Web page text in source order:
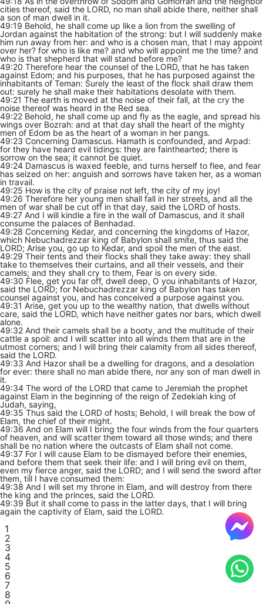
cities thereof, said the LORD, no man shall abide there, neither shall
a son of man dwell in it.
49:19 Behold, he shall come up like a lion from the swelling of
Jordan against the habitation of the strong: but I will suddenly make
him run away from her: and who is a chosen man, that I may appoint
over her? for who is like me? and who will appoint me the time? and
who is that shepherd that will stand before me?
49:20 Therefore hear the counsel of the LORD, that he has taken
against Edom; and his purposes, that he has purposed against the
inhabitants of Teman: Surely the least of the flock shall draw them
out: surely he shall make their habitations desolate with them.
49:21 The earth is moved at the noise of their fall, at the cry the
noise thereof was heard in the Red sea.
49:22 Behold, he shall come up and fly as the eagle, and spread his
wings over Bozrah: and at that day shall the heart of the mighty
men of Edom be as the heart of a woman in her pangs.
49:23 Concerning Damascus. Hamath is confounded, and Arpad:
for they have heard evil tidings: they are fainthearted; there is
sorrow on the sea; it cannot be quiet.
49:24 Damascus is waxed feeble, and turns herself to flee, and fear
has seized on her: anguish and sorrows have taken her, as a woman
in travail.
49:25 How is the city of praise not left, the city of my joy!
49:26 Therefore her young men shall fall in her streets, and all the
men of war shall be cut off in that day, said the LORD of hosts.
49:27 And I will kindle a fire in the wall of Damascus, and it shall
consume the palaces of Benhadad.
49:28 Concerning Kedar, and concerning the kingdoms of Hazor,
which Nebuchadrezzar king of Babylon shall smite, thus said the
LORD; Arise you, go up to Kedar, and spoil the men of the east.
49:29 Their tents and their flocks shall they take away: they shall
take to themselves their curtains, and all their vessels, and their
camels; and they shall cry to them, Fear is on every side.
49:30 Flee, get you far off, dwell deep, O you inhabitants of Hazor,
said the LORD; for Nebuchadrezzar king of Babylon has taken
counsel against you, and has conceived a purpose against you.
49:31 Arise, get you up to the wealthy nation, that dwells without
care, said the LORD, which have neither gates nor bars, which dwell
alone.
49:32 And their camels shall be a booty, and the multitude of their
cattle a spoil: and I will scatter into all winds them that are in the
utmost corners; and I will bring their calamity from all sides thereof,
said the LORD.
49:33 And Hazor shall be a dwelling for dragons, and a desolation
for ever: there shall no man abide there, nor any son of man dwell in
it.
49:34 The word of the LORD that came to Jeremiah the prophet
against Elam in the beginning of the reign of Zedekiah king of
Judah, saying,
49:35 Thus said the LORD of hosts; Behold, I will break the bow of
Elam, the chief of their might.
49:36 And on Elam will I bring the four winds from the four quarters
of heaven, and will scatter them toward all those winds; and there
shall be no nation where the outcasts of Elam shall not come.
49:37 For I will cause Elam to be dismayed before their enemies,
and before them that seek their life: and I will bring evil on them,
even my fierce anger, said the LORD; and I will send the sword after
them, till I have consumed them:
49:38 And I will set my throne in Elam, and will destroy from there
the king and the princes, said the LORD.
49:39 But it shall come to pass in the latter days, that I will bring
again the captivity of Elam, said the LORD.
1
2
3
4
5
6
7
8